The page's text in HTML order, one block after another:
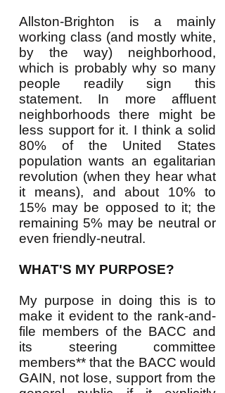
Allston-Brighton is a mainly
working class (and mostly white,
by the way) neighborhood,
which is probably why so many
people readily sign this
statement. In more affluent
neighborhoods there might be
less support for it. I think a solid
80% of the United States
population wants an egalitarian
revolution (when they hear what
it means), and about 10% to
15% may be opposed to it; the
remaining 5% may be neutral or
even friendly-neutral.
WHAT'S MY PURPOSE?
My purpose in doing this is to
make it evident to the rank-and-
file members of the BACC and
its steering committee
members** that the BACC would
GAIN, not lose, support from the